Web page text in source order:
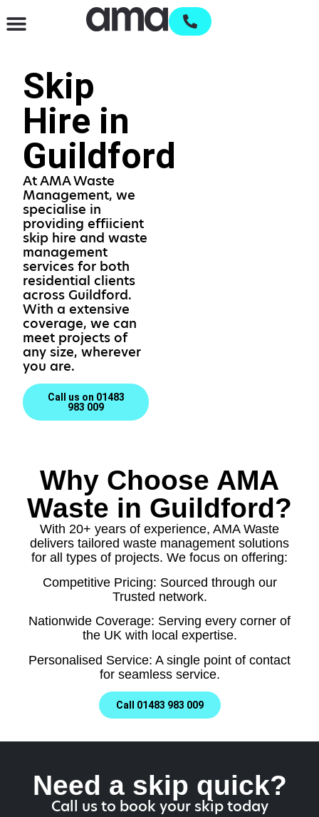
Skip
Hire in
Guildford
At AMA Waste
Management, we
specialise in
providing effiicient
skip hire and waste
management
services for both
residential clients
across Guildford.
With a extensive
coverage, we can
meet projects of
any size, wherever
you are.
Call us on 01483
983 009
Why Choose AMA
Waste in Guildford?
With 20+ years of experience, AMA Waste
delivers tailored waste management solutions
for all types of projects. We focus on offering:
Competitive Pricing: Sourced through our
Trusted network.
Nationwide Coverage: Serving every corner of
the UK with local expertise.
Personalised Service: A single point of contact
for seamless service.
Call 01483 983 009
Need a skip quick?
Call us to book your skip today